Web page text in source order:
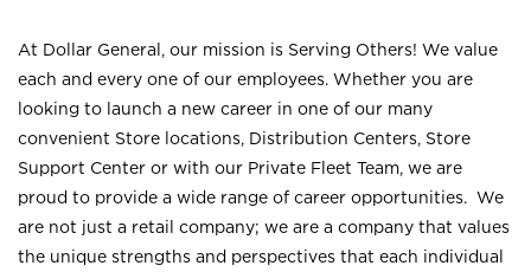
At Dollar General, our mission is Serving Others! We value
each and every one of our employees. Whether you are
looking to launch a new career in one of our many
convenient Store locations, Distribution Centers, Store
Support Center or with our Private Fleet Team, we are
proud to provide a wide range of career opportunities. We
are not just a retail company; we are a company that values
the unique strengths and perspectives that each individual